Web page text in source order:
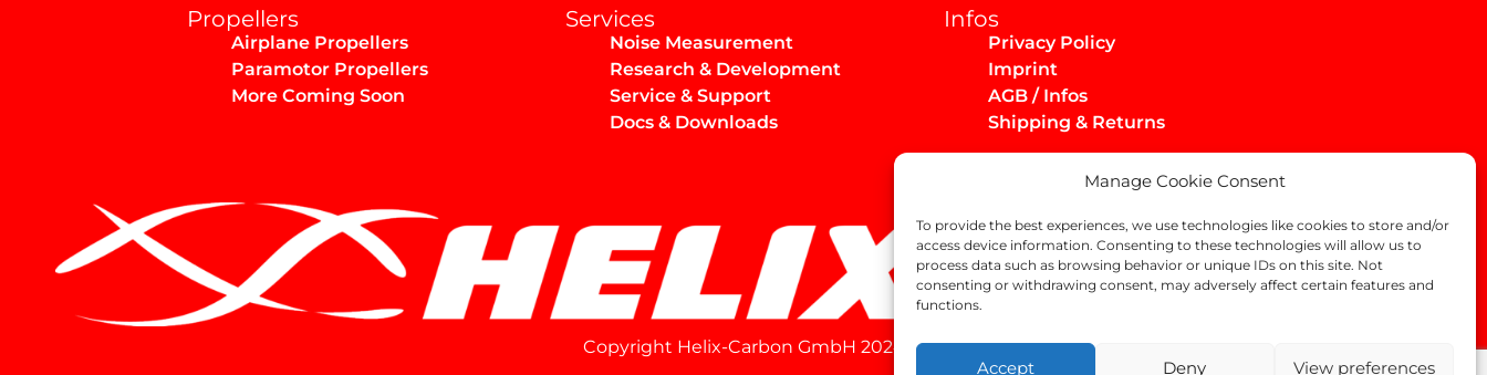
Manage Cookie Consent
To provide the best experiences, we use technologies like cookies to store and/or
access device information. Consenting to these technologies will allow us to
process data such as browsing behavior or unique IDs on this site. Not
consenting or withdrawing consent, may adversely affect certain features and
functions.
Accept Deny View preferences
Propellers
Airplane Propellers
Paramotor Propellers
More Coming Soon
Services
Noise Measurement
Research & Development
Service & Support
Docs & Downloads
Infos
Privacy Policy
Imprint
AGB / Infos
Shipping & Returns
Copyright Helix-Carbon GmbH 2024